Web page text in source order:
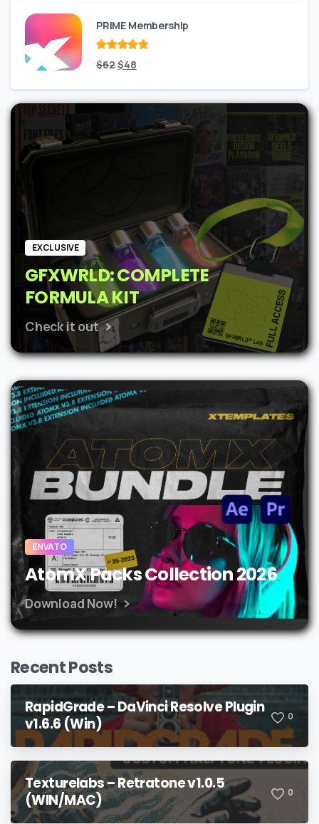
PRIME Membership
Rated
of 5
$62Original
was:
$62.
$48Current
is:
$48.
EXCLUSIVE
GFXWRLD: COMPLETE
FORMULA KIT
Check it out
ENVATO
AtomX Packs Collection 2026
Download Now!
Recent Posts
RapidGrade – DaVinci Resolve Plugin
v1.6.6 (Win)
0
Texturelabs – Retratone v1.0.5
(WIN/MAC)
0